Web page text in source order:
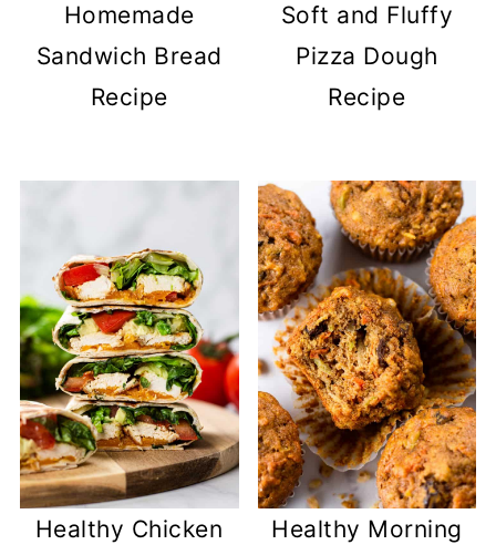
Homemade
Sandwich Bread
Recipe
Soft and Fluffy
Pizza Dough
Recipe
Healthy Chicken
Healthy Morning